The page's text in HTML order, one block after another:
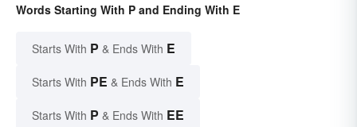
Words Starting With P and Ending With E
Starts With P & Ends With E
Starts With PE & Ends With E
Starts With P & Ends With EE